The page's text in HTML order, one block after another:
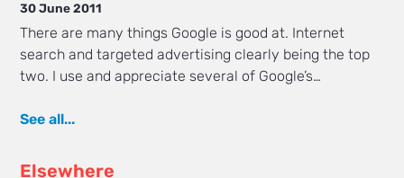
30 June 2011
There are many things Google is good at. Internet
search and targeted advertising clearly being the top
two. I use and appreciate several of Google’s…
See all...
Elsewhere